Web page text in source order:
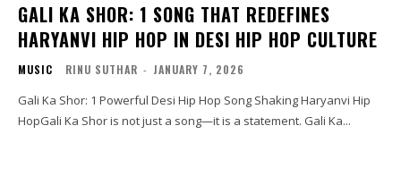
GALI KA SHOR: 1 SONG THAT REDEFINES
HARYANVI HIP HOP IN DESI HIP HOP CULTURE
MUSIC RINU SUTHAR - JANUARY 7, 2026
Gali Ka Shor: 1 Powerful Desi Hip Hop Song Shaking Haryanvi Hip
HopGali Ka Shor is not just a song—it is a statement. Gali Ka...